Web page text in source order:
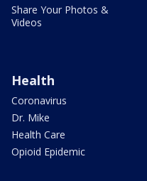
Share Your Photos &
Videos
Health
Coronavirus
Dr. Mike
Health Care
Opioid Epidemic